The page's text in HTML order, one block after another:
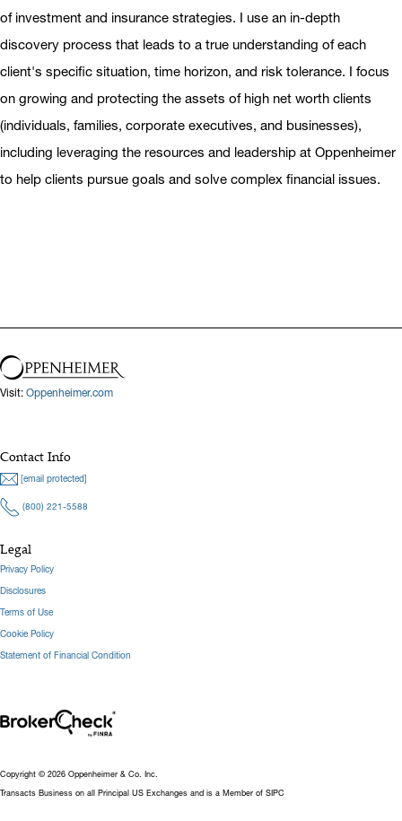
of investment and insurance strategies. I use an in-depth
discovery process that leads to a true understanding of each
client's specific situation, time horizon, and risk tolerance. I focus
on growing and protecting the assets of high net worth clients
(individuals, families, corporate executives, and businesses),
including leveraging the resources and leadership at Oppenheimer
to help clients pursue goals and solve complex financial issues.
Visit: Oppenheimer.com
Contact Info
[email protected]
(800) 221-5588
Legal
Privacy Policy
Disclosures
Terms of Use
Cookie Policy
Statement of Financial Condition
Copyright © 2026 Oppenheimer & Co. Inc.
Transacts Business on all Principal US Exchanges and is a Member of SIPC